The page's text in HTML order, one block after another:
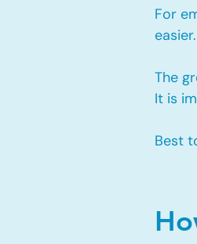
For
The
It is
Best